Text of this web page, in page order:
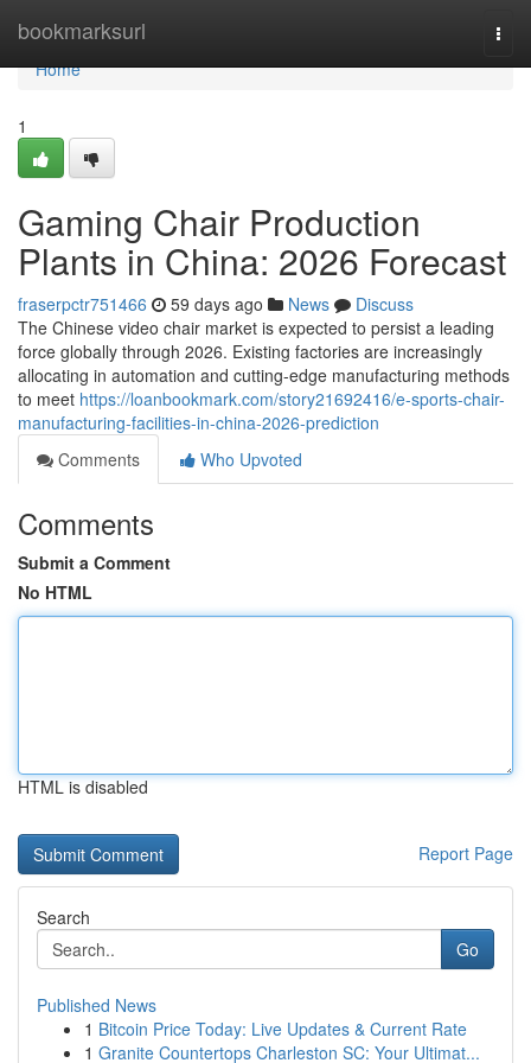
bookmarksurl
Home
Home
1
Gaming Chair Production
Plants in China: 2026 Forecast
fraserpctr751466 59 days ago News
Discuss
The Chinese video chair market is expected to persist a leading
force globally through 2026. Existing factories are increasingly
allocating in automation and cutting-edge manufacturing methods
to meet https://loanbookmark.com/story21692416/e-sports-chair-
manufacturing-facilities-in-china-2026-prediction
Comments
Who Upvoted
Comments
Submit a Comment
No HTML
HTML is disabled
Report Page
Search
Go
Published News
1 Bitcoin Price Today: Live Updates & Current Rate
1 Granite Countertops Charleston SC: Your Ultimat...